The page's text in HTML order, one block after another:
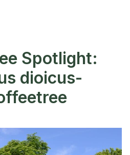
Spotlight:
dioicus-